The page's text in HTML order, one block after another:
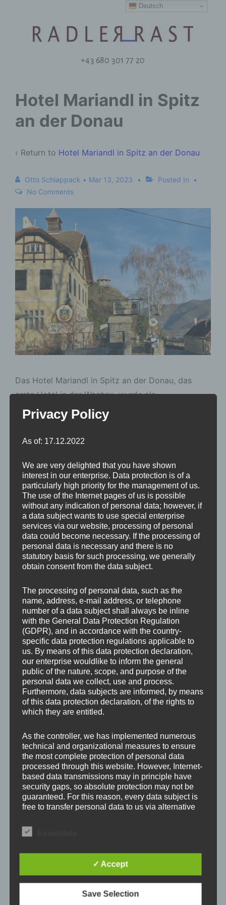
+43 680 301 77 20
Hotel Mariandl in Spitz
an der Donau
‹ Return to Hotel Mariandl in Spitz an der Donau
Otto Schlappack • Mar 13, 2023
Posted In
No Comments
Das Hotel Mariandl in Spitz an der Donau, das
erste Hotel in der Wachau, wurde als
„Touristenheim“ gebaut. Berühmt wurde das Hotel
durch einen österreichischen Spielfilm von Werner
Jacobs aus dem Jahr 1961, eine Neuverfilmung des
Froboess und Rudolf Prack sowie Waltraut Haas,
Gunther Philipp, Peter Weck und Hans Moser in
den Hauptrollen.
Leave a Reply
Your email address will not be published. Required
fields are marked*
Comment*
Deutsch
Privacy Policy
As of: 17.12.2022
We are very delighted that you have shown
interest in our enterprise. Data protection is of a
particularly high priority for the management of us.
The use of the Internet pages of us is possible
without any indication of personal data; however, if
a data subject wants to use special enterprise
services via our website, processing of personal
data could become necessary. If the processing of
personal data is necessary and there is no
statutory basis for such processing, we generally
obtain consent from the data subject.
The processing of personal data, such as the
name, address, e-mail address, or telephone
number of a data subject shall always be inline
with the General Data Protection Regulation
(GDPR), and in accordance with the country-
specific data protection regulations applicable to
us. By means of this data protection declaration,
our enterprise wouldlike to inform the general
public of the nature, scope, and purpose of the
personal data we collect, use and process.
Furthermore, data subjects are informed, by means
of this data protection declaration, of the rights to
which they are entitled.
As the controller, we has implemented numerous
technical and organizational measures to ensure
the most complete protection of personal data
processed through this website. However, Internet-
based data transmissions may in principle have
security gaps, so absolute protection may not be
guaranteed. For this reason, every data subject is
free to transfer personal data to us via alternative
The data protection declaration us is based on the
terms used by the European legislator for the
adoption of the General Data Protection
Regulation (GDPR). Our data protection
✓ Accept
Save Selection